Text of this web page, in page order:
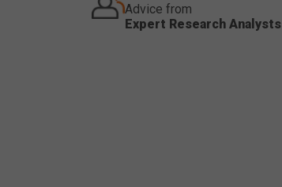
Advice from
Expert Research Analysts